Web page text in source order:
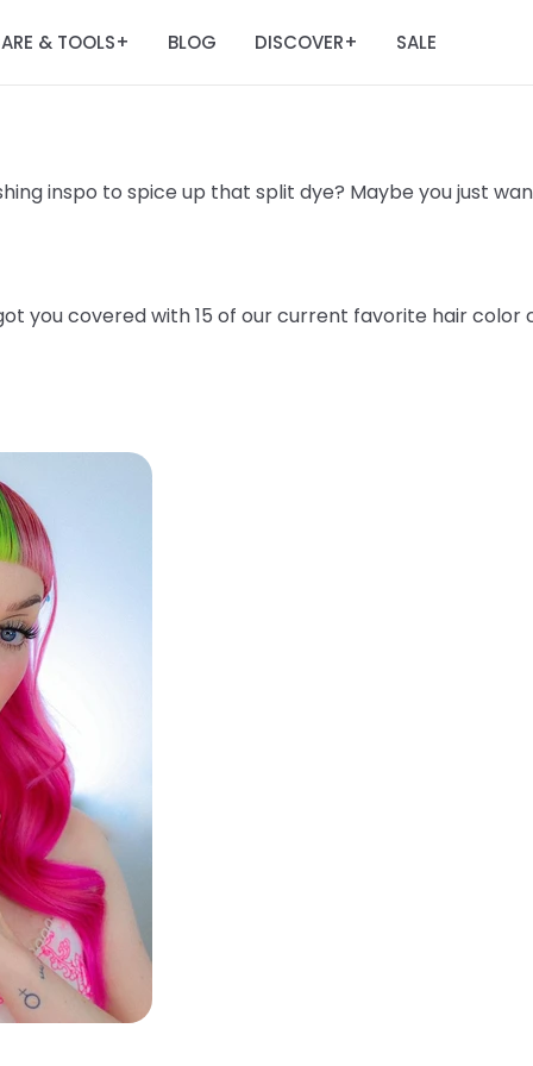
& TOOLS+ BLOG DISCOVER+ SALE
inspo to spice up that split dye? Maybe you just
you covered with 15 of our current favorite hair color